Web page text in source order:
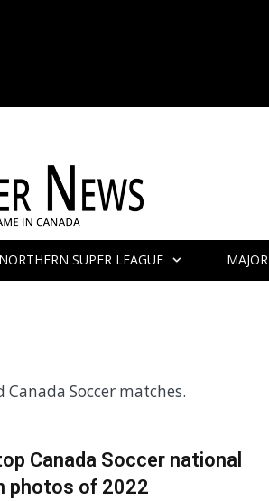
NORTHERN SUPER LEAGUE
Soccer matches.
Canada Soccer national
photos of 2022